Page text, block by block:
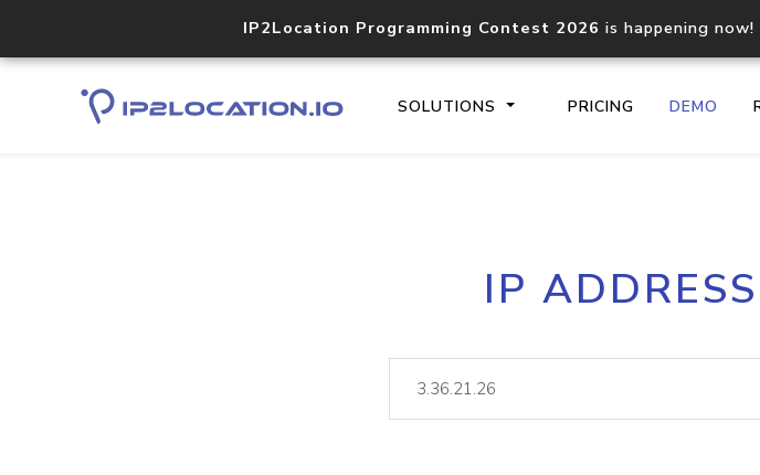
IP2Location Programming Contest 2026 is happening
SOLUTIONS PRICING DEMO
Core IP geolocation API
documentation
lookup
IP